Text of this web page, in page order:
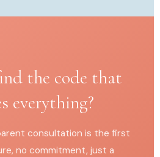
the code that
everything?
consultation is the first
no commitment, just a